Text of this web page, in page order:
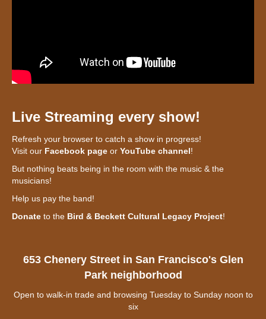
Live Streaming every show!
Refresh your browser to catch a show in progress!
Visit our Facebook page or YouTube channel!
But nothing beats being in the room with the music & the
musicians!
Help us pay the band!
Donate to the Bird & Beckett Cultural Legacy Project!
653 Chenery Street in San Francisco's Glen
Park neighborhood
Open to walk-in trade and browsing Tuesday to Sunday noon to
six